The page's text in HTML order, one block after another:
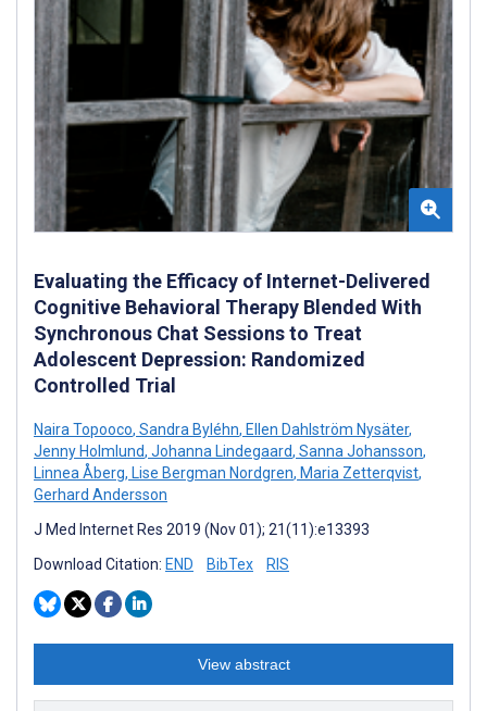
Evaluating the Efficacy of Internet-Delivered
Cognitive Behavioral Therapy Blended With
Synchronous Chat Sessions to Treat
Adolescent Depression: Randomized
Controlled Trial
Naira Topooco, Sandra Byléhn, Ellen Dahlström Nysäter,
Jenny Holmlund, Johanna Lindegaard, Sanna Johansson,
Linnea Åberg, Lise Bergman Nordgren, Maria Zetterqvist,
Gerhard Andersson
J Med Internet Res 2019 (Nov 01); 21(11):e13393
Download Citation: END BibTex RIS
View abstract